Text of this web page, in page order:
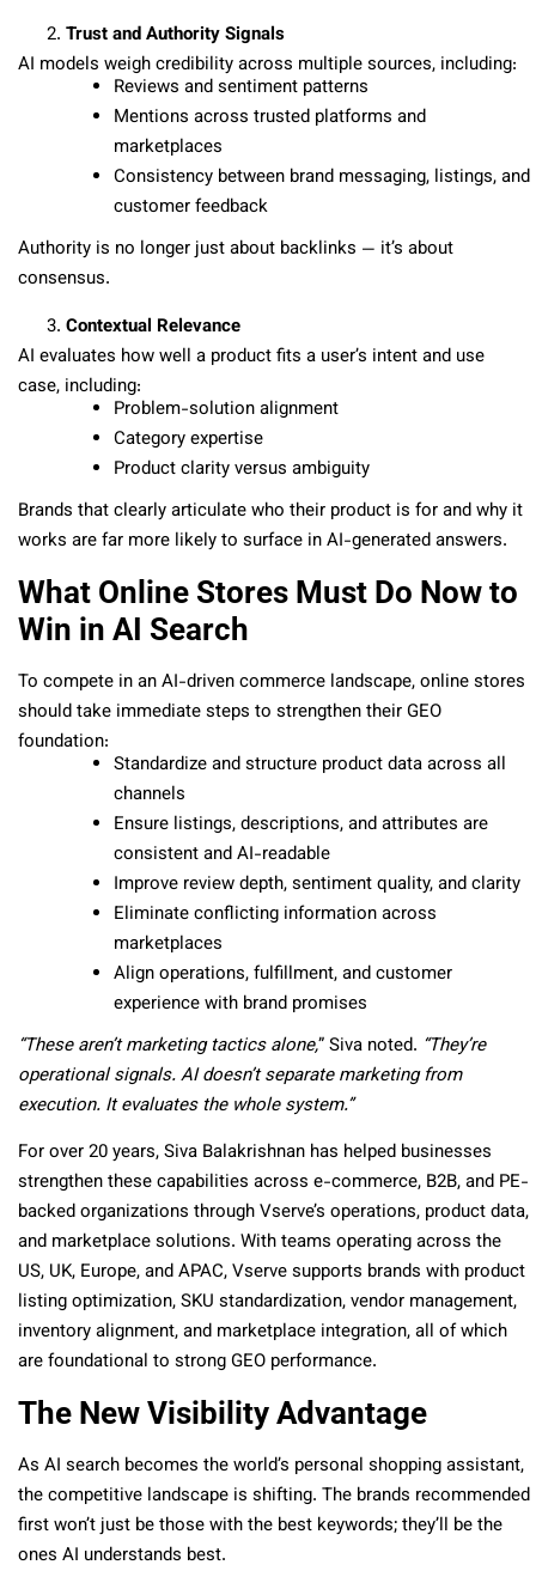
Trust and Authority Signals
AI models weigh credibility across multiple sources, including:
Reviews and sentiment patterns
Mentions across trusted platforms and
marketplaces
Consistency between brand messaging, listings, and
customer feedback
Authority is no longer just about backlinks — it’s about
consensus.
Contextual Relevance
AI evaluates how well a product fits a user’s intent and use
case, including:
Problem-solution alignment
Category expertise
Product clarity versus ambiguity
Brands that clearly articulate who their product is for and why it
works are far more likely to surface in AI-generated answers.
What Online Stores Must Do Now to
Win in AI Search
To compete in an AI-driven commerce landscape, online stores
should take immediate steps to strengthen their GEO
foundation:
Standardize and structure product data across all
channels
Ensure listings, descriptions, and attributes are
consistent and AI-readable
Improve review depth, sentiment quality, and clarity
Eliminate conflicting information across
marketplaces
Align operations, fulfillment, and customer
experience with brand promises
“These aren’t marketing tactics alone,” Siva noted. “They’re
operational signals. AI doesn’t separate marketing from
execution. It evaluates the whole system.”
For over 20 years, Siva Balakrishnan has helped businesses
strengthen these capabilities across e-commerce, B2B, and PE-
backed organizations through Vserve’s operations, product data,
and marketplace solutions. With teams operating across the
US, UK, Europe, and APAC, Vserve supports brands with product
listing optimization, SKU standardization, vendor management,
inventory alignment, and marketplace integration, all of which
are foundational to strong GEO performance.
The New Visibility Advantage
As AI search becomes the world’s personal shopping assistant,
the competitive landscape is shifting. The brands recommended
first won’t just be those with the best keywords; they’ll be the
ones AI understands best.